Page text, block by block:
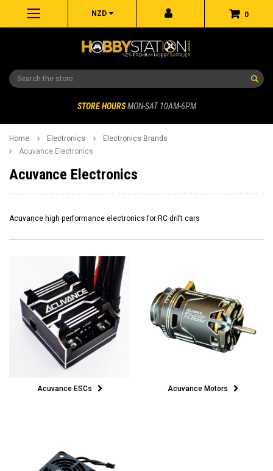
0
NZD
Search
STORE HOURS MON-SAT 10AM-6PM
Home Electronics
Electronics Brands
Acuvance Electronics
Acuvance Electronics
Acuvance high performance electronics for RC drift cars
Acuvance ESCs Acuvance Motors